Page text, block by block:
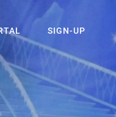
SIGN-UP